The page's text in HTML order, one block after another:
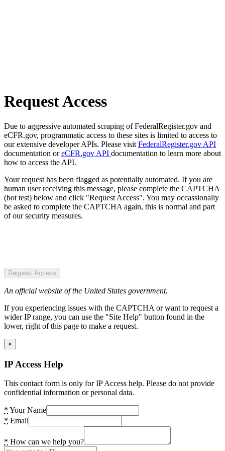
Request Access
Due to aggressive automated scraping of FederalRegister.gov and
eCFR.gov, programmatic access to these sites is limited to access to
our extensive developer APIs. Please visit FederalRegister.gov API
documentation oreCFR.gov API documentation to learn more about
how to access the API.
Your request has been flagged as potentially automated. If you are
human user receiving this message, please complete the CAPTCHA
(bot test) below and click "Request Access". You may occassionally
be asked to complete the CAPTCHA again, this is normal and part
of our security measures.
Request Access
An official website of the United States government.
If you experiencing issues with the CAPTCHA or want to request a
wider IP range, you can use the "Site Help" button found in the
lower, right of this page to make a request.
×
IP Access Help
This contact form is only for IP Access help. Please do not provide
confidential information or personal data.
* Your Name
* Email
* How can we help you?